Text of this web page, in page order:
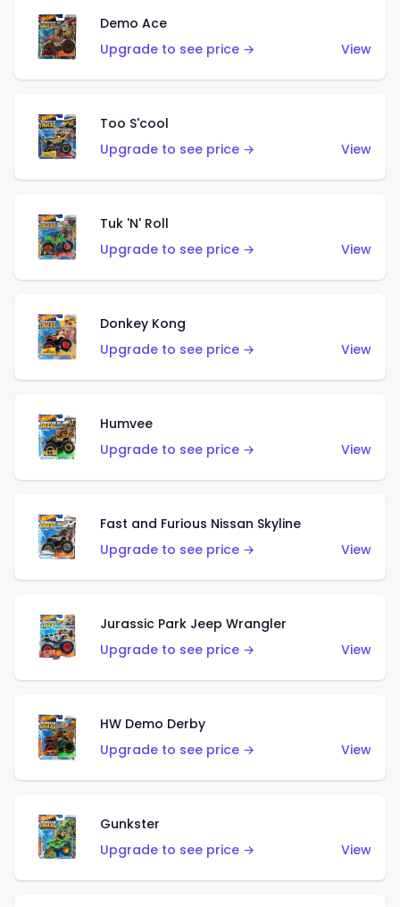
Demo Ace
Upgrade to see price →
View
Too S'cool
Upgrade to see price →
View
Tuk 'N' Roll
Upgrade to see price →
View
Donkey Kong
Upgrade to see price →
View
Humvee
Upgrade to see price →
View
Fast and Furious Nissan Skyline
Upgrade to see price →
View
Jurassic Park Jeep Wrangler
Upgrade to see price →
View
HW Demo Derby
Upgrade to see price →
View
Gunkster
Upgrade to see price →
View